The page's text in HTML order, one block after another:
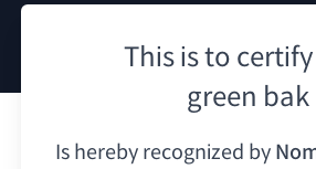
This is to
green bak
Is hereby recognized by